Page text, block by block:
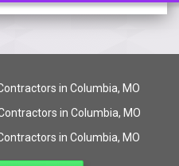
in Columbia, MO
in Columbia, MO
in Columbia, MO